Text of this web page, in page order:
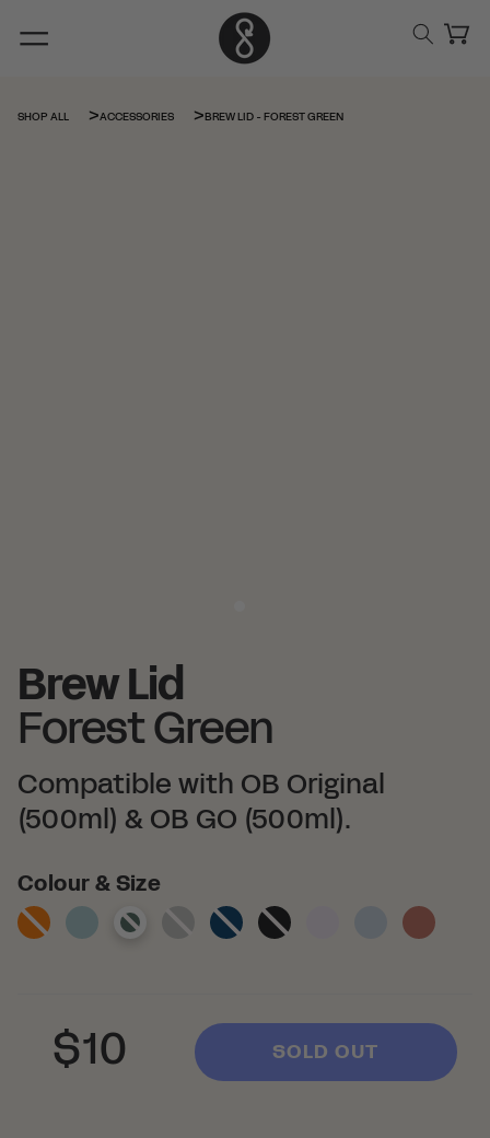
content
Cart
SHOP ALL ACCESSORIES BREW LID - FOREST GREEN
Brew Lid
Forest Green
Compatible with OB Original
(500ml) & OB GO (500ml).
Colour
Colour & Size
Regular
Sale
$10 SOLD OUT